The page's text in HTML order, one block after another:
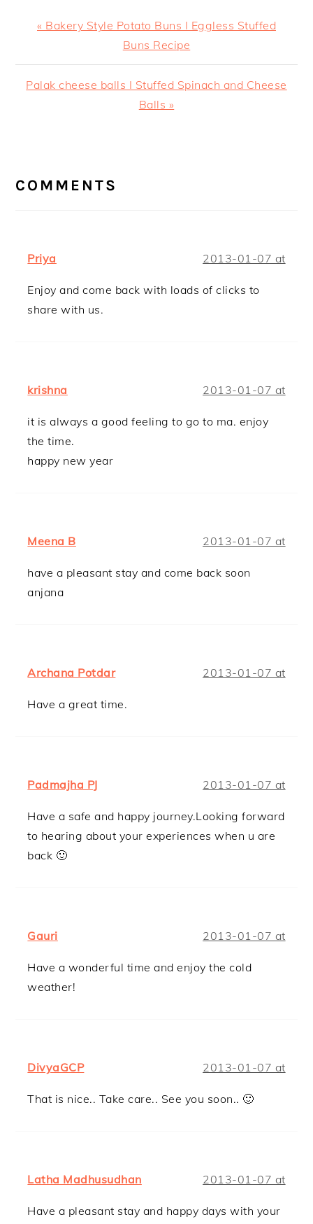
Previous
« Bakery Style Potato Buns I Eggless Stuffed
Buns Recipe
Next
Palak cheese balls I Stuffed Spinach and Cheese
Balls »
INTERACTIONS
COMMENTS
Priya 2013-01-07 at
Enjoy and come back with loads of clicks to
share with us.
krishna 2013-01-07 at
it is always a good feeling to go to ma. enjoy
the time.
happy new year
Meena B 2013-01-07 at
have a pleasant stay and come back soon
anjana
Archana Potdar 2013-01-07 at
Have a great time.
Padmajha PJ 2013-01-07 at
Have a safe and happy journey.Looking forward
to hearing about your experiences when u are
back 🙂
Gauri 2013-01-07 at
Have a wonderful time and enjoy the cold
weather!
DivyaGCP 2013-01-07 at
That is nice.. Take care.. See you soon.. 🙂
Latha Madhusudhan 2013-01-07 at
Have a pleasant stay and happy days with your